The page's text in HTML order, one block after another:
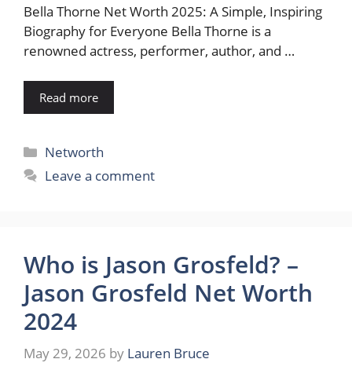
Bella Thorne Net Worth 2025: A Simple, Inspiring
Biography for Everyone Bella Thorne is a
renowned actress, performer, author, and …
Read more
Categories
Networth
Leave a comment
Who is Jason Grosfeld? –
Jason Grosfeld Net Worth
2024
May 29, 2026 by Lauren Bruce